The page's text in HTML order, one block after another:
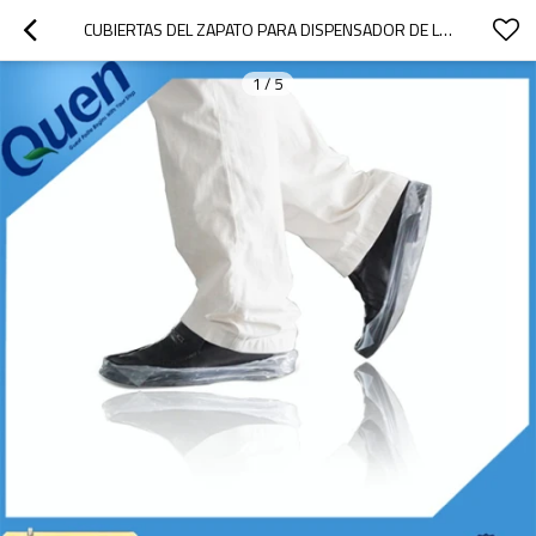
CUBIERTAS DEL ZAPATO PARA DISPENSADOR DE LA CUBIERTA DEL ZAPATO
1/5